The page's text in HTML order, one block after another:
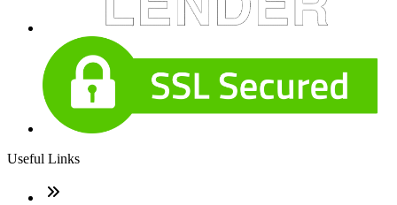
Useful Links